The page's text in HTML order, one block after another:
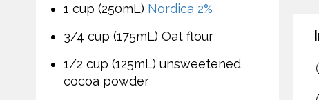
1 cup (250mL) Nordica 2%
3/4 cup (175mL) Oat flour
1/2 cup (125mL) unsweetened
cocoa powder